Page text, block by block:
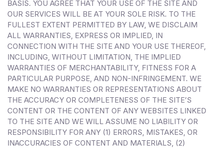
BASIS. YOU AGREE THAT YOUR USE OF THE SITE AND
OUR SERVICES WILL BE AT YOUR SOLE RISK. TO THE
FULLEST EXTENT PERMITTED BY LAW, WE DISCLAIM
ALL WARRANTIES, EXPRESS OR IMPLIED, IN
CONNECTION WITH THE SITE AND YOUR USE THEREOF,
INCLUDING, WITHOUT LIMITATION, THE IMPLIED
WARRANTIES OF MERCHANTABILITY, FITNESS FOR A
PARTICULAR PURPOSE, AND NON-INFRINGEMENT. WE
MAKE NO WARRANTIES OR REPRESENTATIONS ABOUT
THE ACCURACY OR COMPLETENESS OF THE SITE’S
CONTENT OR THE CONTENT OF ANY WEBSITES LINKED
TO THE SITE AND WE WILL ASSUME NO LIABILITY OR
RESPONSIBILITY FOR ANY (1) ERRORS, MISTAKES, OR
INACCURACIES OF CONTENT AND MATERIALS, (2)